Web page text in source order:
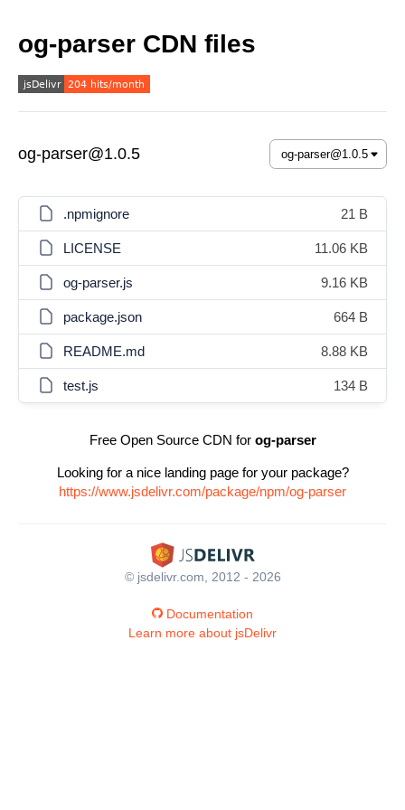
og-parser CDN files
og-parser@1.0.5
.npmignore 21 B
LICENSE 11.06 KB
og-parser.js 9.16 KB
package.json 664 B
README.md 8.88 KB
test.js 134 B
Free Open Source CDN for og-parser
Looking for a nice landing page for your package?
https://www.jsdelivr.com/package/npm/og-parser
© jsdelivr.com, 2012 - 2026
Documentation
Learn more about jsDelivr